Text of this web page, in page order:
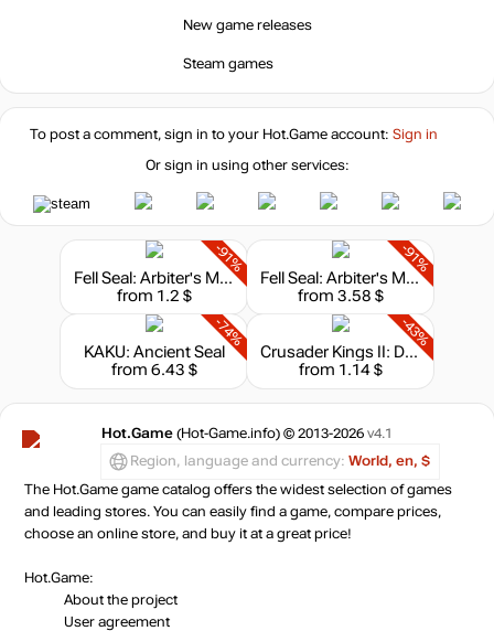
New game releases
Steam games
To post a comment, sign in to your Hot.Gameaccount: Sign in
Or sign in using other services:
-91%
Fell Seal: Arbiter's Mark - Missions and Monsters
from 1.2 $
-91%
Fell Seal: Arbiter's Mark + Missions and Monsters Bundle
from 3.58 $
-74%
KAKU: Ancient Seal
from 6.43 $
-43%
Crusader Kings II: Dynasty Shields
from 1.14 $
Hot.Game (Hot-Game.info) © 2013-2026 v4.1
Region, language and currency: World, en, $
The Hot.Game game catalog offers the widest selection of games
and leading stores. You can easily find a game, compare prices,
choose an online store, and buy it at a great price!
Hot.Game:
About the project
User agreement